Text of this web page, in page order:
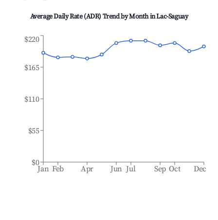
Average Daily Rate (ADR) Trend by Month inLac-Saguay
Jan Feb Apr Jun Jul Sep Oct Dec
$0
$55
$110
$165
$220